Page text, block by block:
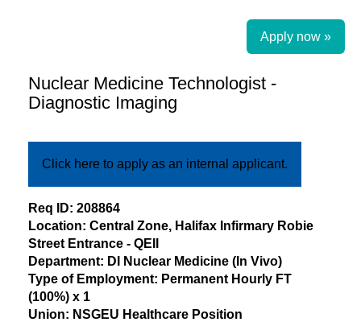
Apply now »
Nuclear Medicine Technologist -
Diagnostic Imaging
Click here to apply as an internal applicant.
​Req ID: 208864
Location: Central Zone, Halifax Infirmary Robie
Street Entrance - QEII
Department: DI Nuclear Medicine (In Vivo)
Type of Employment: Permanent Hourly FT
(100%) x 1
Union: NSGEU Healthcare Position